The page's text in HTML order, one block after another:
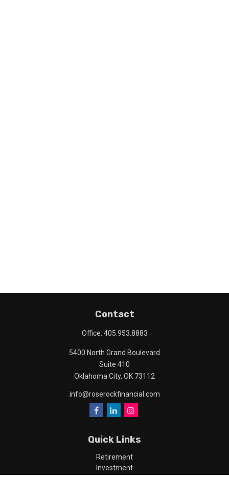
Contact
Office: 405.953.8883
5400 North Grand Boulevard
Suite 410
Oklahoma City, OK 73112
info@roserockfinancial.com
Quick Links
Retirement
Investment